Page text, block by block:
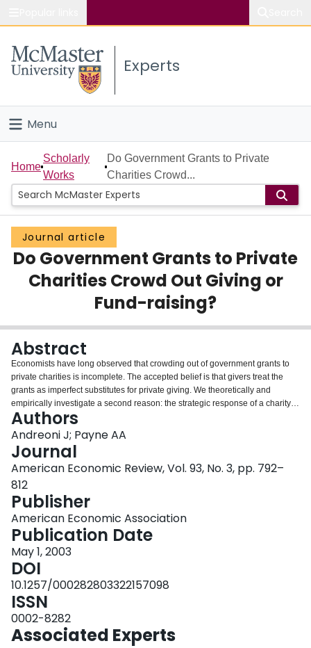
Study
Connect
Experts
Menu
Home
People
Groups
Scholarly Works
About
Login
Home
Scholarly
Works
Do Government Grants to Private
Charities Crowd...
Journal article
Do Government Grants to Private
Charities Crowd Out Giving or
Fund-raising?
Abstract
Economists have long observed that crowding out of government grants to
private charities is incomplete. The accepted belief is that givers treat the
grants as imperfect substitutes for private giving. We theoretically and
empirically investigate a second reason: the strategic response of a charity
will be to reduce fund-raising efforts after receiving a grant. Employing panel
data from arts and social service organizations, we find that government
grants cause significant reductions in fund-raising. This adds a new
dimension to the policy discussions—analysts should account for the
behavioral responses of the charity, as well as the donors, to government
grants.
Authors
Andreoni J; Payne AA
Journal
American Economic Review, Vol. 93, No. 3, pp. 792–
812
Publisher
American Economic Association
Publication Date
May 1, 2003
DOI
10.1257/000282803322157098
ISSN
0002-8282
Associated Experts